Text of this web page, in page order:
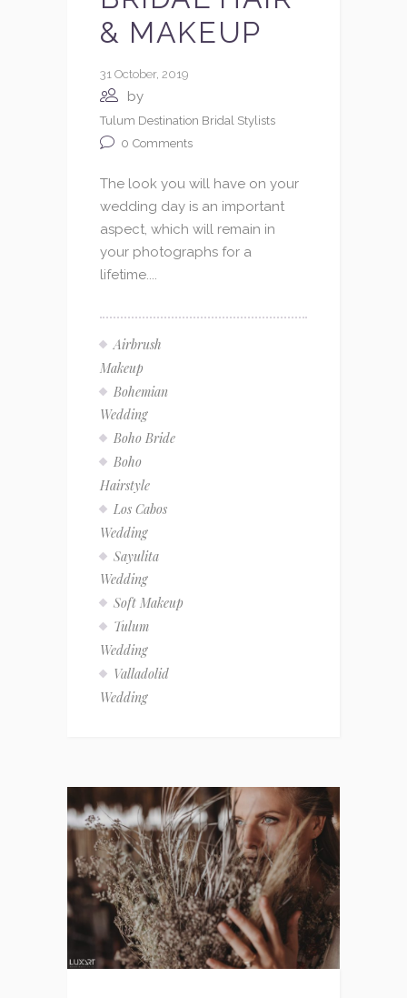
& MAKEUP
31 October, 2019
by
Tulum Destination Bridal Stylists
0 Comments
The look you will have on your
wedding day is an important
aspect, which will remain in
your photographs for a
lifetime....
Airbrush
Makeup
Bohemian
Wedding
Boho Bride
Boho
Hairstyle
Los Cabos
Wedding
Sayulita
Wedding
Soft Makeup
Tulum
Wedding
Valladolid
Wedding